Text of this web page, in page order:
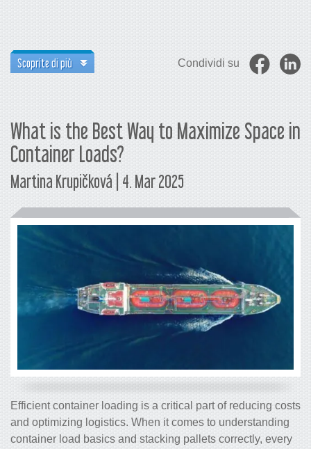
Scoprite di più Condividi su
What is the Best Way to Maximize Space in
Container Loads?
Martina Krupičková | 4. Mar 2025
Efficient container loading is a critical part of reducing costs
and optimizing logistics. When it comes to understanding
container load basics and stacking pallets correctly, every